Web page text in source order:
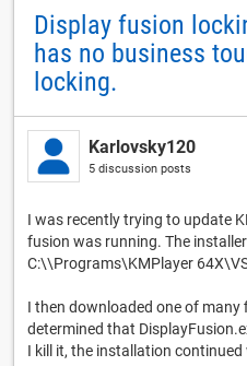
Display fusion
has no business
locking.
Karlovsky120
5 discussion posts
I was recently trying to update
fusion was running. The
C:\\Programs\KMPlayer
I then downloaded one of many
determined that
I kill it, the installation